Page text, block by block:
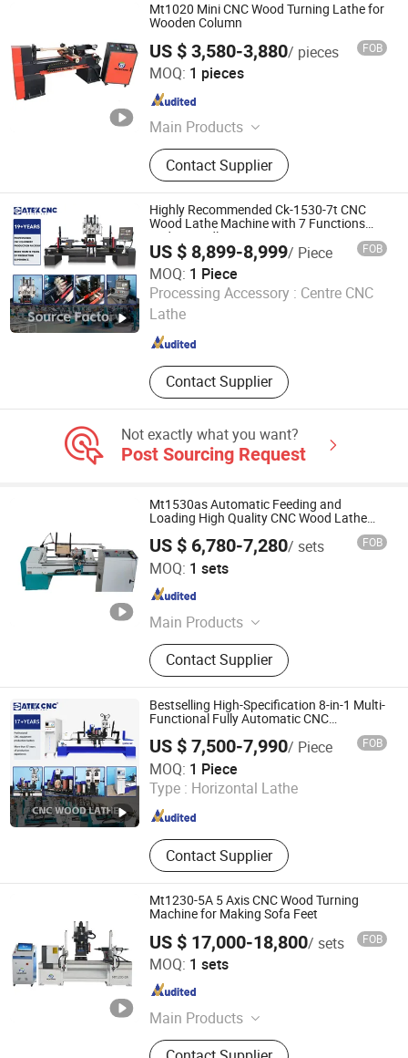
Mt1020 Mini CNC Wood Turning Lathe for
Wooden Column
US $ 3,580-3,880/ pieces FOB
MOQ: 1 pieces
Main Products
CNC Wood Lathe, CNC Router,
Sliding Table Saw, Wooden Stick
Making Machine, CNC Tenoning
Machine, Mortising Machine, Wood
Sanding Machine
Contact Supplier
Jinan Mustang Machinery Co., Ltd
Shandong , China
Highly Recommended Ck-1530-7t CNC
Wood Lathe Machine with 7 Functions
and 4 Spindles Two Cutters
US $ 8,899-8,999/ Piece FOB
MOQ: 1 Piece
Processing Accessory : Centre CNC
Lathe
Contact Supplier
Jinan Catek Cnc Machinery Co., Ltd
Shandong , China
Not exactly what you want?
Post Sourcing Request
Mt1530as Automatic Feeding and
Loading High Quality CNC Wood Lathe
US $ 6,780-7,280/ sets FOB
MOQ: 1 sets
Main Products
CNC Wood Lathe, CNC Router,
Sliding Table Saw, Wooden Stick
Making Machine, CNC Tenoning
Machine, Mortising Machine, Wood
Sanding Machine
Contact Supplier
Jinan Mustang Machinery Co., Ltd
Shandong , China
Bestselling High-Specification 8-in-1 Multi-
Functional Fully Automatic CNC
Processing Chair Legs Table Legs Bed
Frames etc.
US $ 7,500-7,990/ Piece FOB
MOQ: 1 Piece
Type : Horizontal Lathe
Contact Supplier
Jinan Catek Cnc Machinery Co., Ltd
Shandong , China Since 2023
Mt1230-5A 5 Axis CNC Wood Turning
Machine for Making Sofa Feet
US $ 17,000-18,800/ sets FOB
MOQ: 1 sets
Main Products
CNC Wood Lathe, CNC Router,
Jinan Mustang Machinery Co., Ltd
Shandong , China